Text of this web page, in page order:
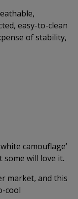
easy-to-clean
of stability,
camouflage’
will love it.
market, and this
cool